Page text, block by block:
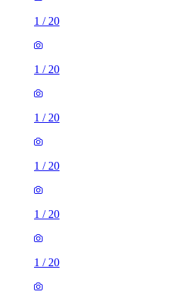
1 / 20
1 / 20
1 / 20
1 / 20
1 / 20
1 / 20